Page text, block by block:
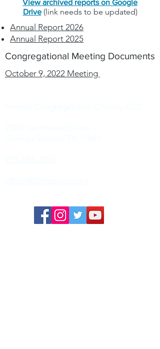
View archived reports on Google
Drive(link needs to be updated)
Annual Report 2026
Annual Report 2025
Congregational Meeting Documents
October 9, 2022 Meeting